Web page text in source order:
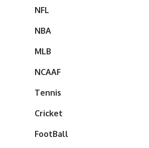
NFL
NBA
MLB
NCAAF
Tennis
Cricket
FootBall